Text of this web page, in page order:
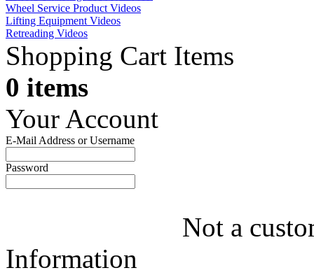
Wheel Service Product Videos
Lifting Equipment Videos
Retreading Videos
Shopping Cart Items
0 items
Your Account
E-Mail Address or Username
Password
Not a
Information